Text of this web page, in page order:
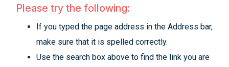
Please try the following:
If you typed the page address in the Address bar,
make sure that it is spelled correctly.
Use the search box above to find the link you are